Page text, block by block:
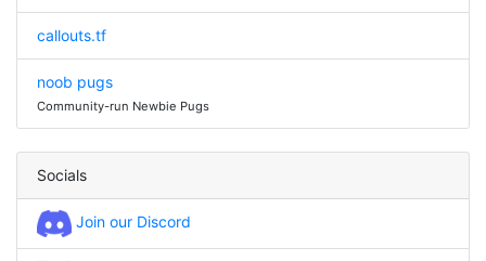
callouts.tf
noob pugs
Community-run Newbie Pugs
Socials
Join our Discord